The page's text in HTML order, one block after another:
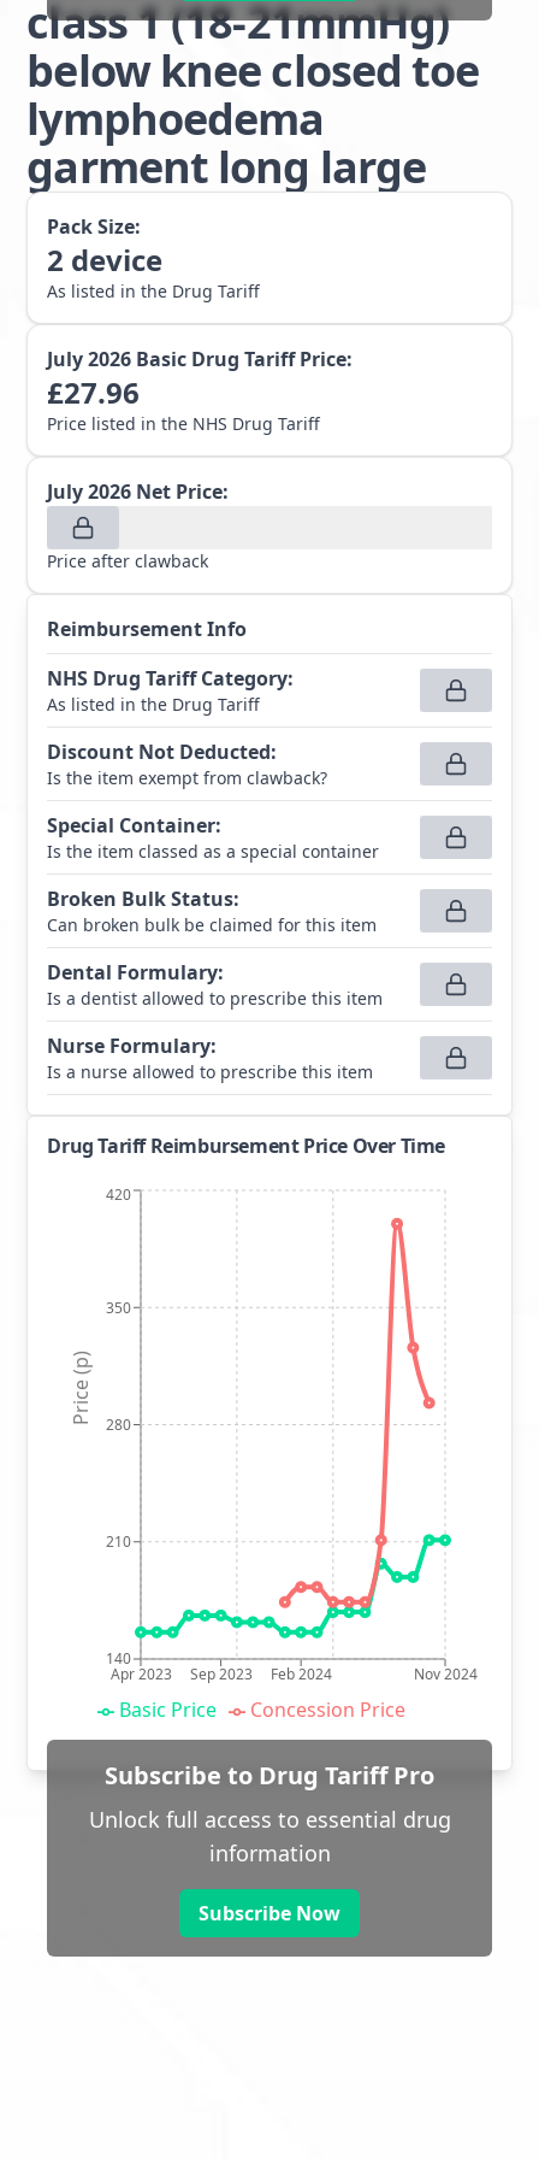
class 1 (18-21mmHg)
below knee closed toe
lymphoedema
garment long large
Pack Size:
2 device
As listed in the Drug Tariff
July 2026 Basic Drug Tariff Price:
£27.96
Price listed in the NHS Drug Tariff
July 2026 Net Price:
Price after clawback
Reimbursement Info
NHS Drug Tariff Category:
As listed in the Drug Tariff
Discount Not Deducted:
Is the item exempt from clawback?
Special Container:
Is the item classed as a special container
Broken Bulk Status:
Can broken bulk be claimed for this item
Dental Formulary:
Is a dentist allowed to prescribe this item
Nurse Formulary:
Is a nurse allowed to prescribe this item
Drug Tariff Reimbursement Price Over Time
Apr 2023 Sep 2023 Feb 2024 Nov 2024
140
210
280
350
420
Price (p)
Basic Price Concession Price
Subscribe to Drug Tariff Pro
Unlock full access to essential drug
information
Subscribe Now